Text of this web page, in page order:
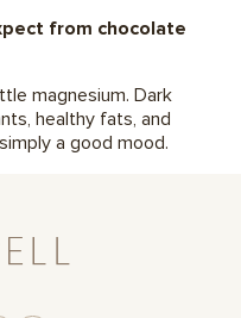
from chocolate
magnesium. Dark
healthy fats, and
a good mood.